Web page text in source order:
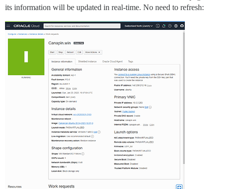
its information will be updated in real-time. No need to refresh: